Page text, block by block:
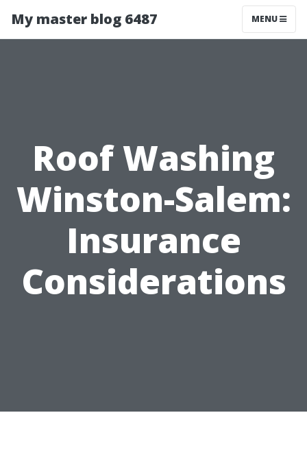
My master blog 6487 MENU
Roof Washing
Winston-Salem:
Insurance
Considerations